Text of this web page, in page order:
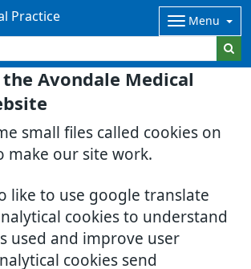
Avondale Medical
small files called cookies on
make our site work.
like to use google translate
cookies to understand
used and improve user
cookies send
Practice Menu